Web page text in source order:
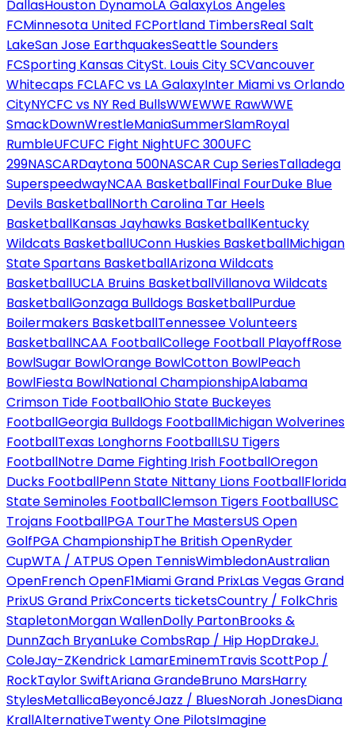
DallasHouston DynamoLA GalaxyLos Angeles
FCMinnesota United FCPortland TimbersReal Salt
LakeSan Jose EarthquakesSeattle Sounders
FCSporting Kansas CitySt. Louis City SCVancouver
Whitecaps FCLAFC vs LA GalaxyInter Miami vs Orlando
CityNYCFC vs NY Red BullsWWEWWE RawWWE
SmackDownWrestleManiaSummerSlamRoyal
RumbleUFCUFC Fight NightUFC 300UFC
299NASCARDaytona 500NASCAR Cup SeriesTalladega
SuperspeedwayNCAA BasketballFinal FourDuke Blue
Devils BasketballNorth Carolina Tar Heels
BasketballKansas Jayhawks BasketballKentucky
Wildcats BasketballUConn Huskies BasketballMichigan
State Spartans BasketballArizona Wildcats
BasketballUCLA Bruins BasketballVillanova Wildcats
BasketballGonzaga Bulldogs BasketballPurdue
Boilermakers BasketballTennessee Volunteers
BasketballNCAA FootballCollege Football PlayoffRose
BowlSugar BowlOrange BowlCotton BowlPeach
BowlFiesta BowlNational ChampionshipAlabama
Crimson Tide FootballOhio State Buckeyes
FootballGeorgia Bulldogs FootballMichigan Wolverines
FootballTexas Longhorns FootballLSU Tigers
FootballNotre Dame Fighting Irish FootballOregon
Ducks FootballPenn State Nittany Lions FootballFlorida
State Seminoles FootballClemson Tigers FootballUSC
Trojans FootballPGA TourThe MastersUS Open
GolfPGA ChampionshipThe British OpenRyder
CupWTA / ATPUS Open TennisWimbledonAustralian
OpenFrench OpenF1Miami Grand PrixLas Vegas Grand
PrixUS Grand PrixConcerts ticketsCountry / FolkChris
StapletonMorgan WallenDolly PartonBrooks &
DunnZach BryanLuke CombsRap / Hip HopDrakeJ.
ColeJay-ZKendrick LamarEminemTravis ScottPop /
RockTaylor SwiftAriana GrandeBruno MarsHarry
StylesMetallicaBeyoncéJazz / BluesNorah JonesDiana
KrallAlternativeTwenty One PilotsImagine